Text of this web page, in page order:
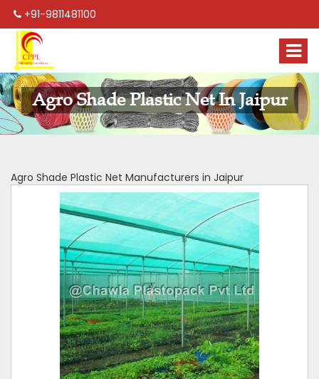
+91-9811481100
Agro Shade Plastic Net In Jaipur
Agro Shade Plastic Net Manufacturers in Jaipur